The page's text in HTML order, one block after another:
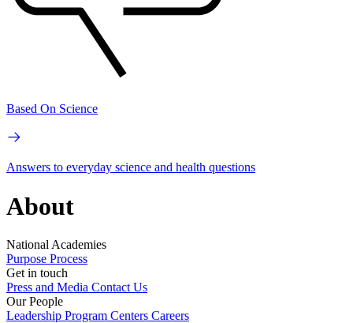
Based On Science
Answers to everyday science and health questions
About
National Academies
Purpose Process
Get in touch
Press and Media Contact Us
Our People
Leadership Program Centers Careers